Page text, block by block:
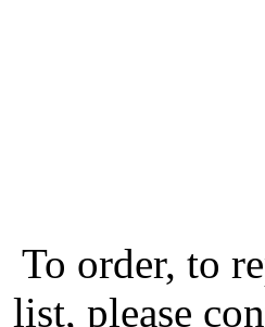
To order, to
list, please